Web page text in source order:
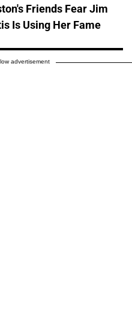
Friends Fear Jim
Is Using Her Fame
advertisement